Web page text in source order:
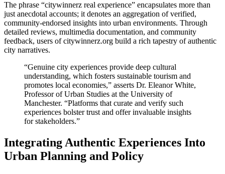
The phrase “citywinnerz real experience” encapsulates more than
just anecdotal accounts; it denotes an aggregation of verified,
community-endorsed insights into urban environments. Through
detailed reviews, multimedia documentation, and community
feedback, users of citywinnerz.org build a rich tapestry of authentic
city narratives.
“Genuine city experiences provide deep cultural
understanding, which fosters sustainable tourism and
promotes local economies,” asserts Dr. Eleanor White,
Professor of Urban Studies at the University of
Manchester. “Platforms that curate and verify such
experiences bolster trust and offer invaluable insights
for stakeholders.”
Integrating Authentic Experiences Into
Urban Planning and Policy